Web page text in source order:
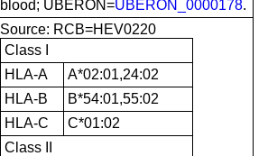
blood; UBERON=UBERON_0000178.
Source: RCB=HEV0220
Class I
HLA-A
A*02:01,24:02
HLA-B
B*54:01,55:02
HLA-C
C*01:02
Class II